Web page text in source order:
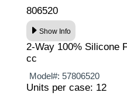
806520
Show Info
2-Way 100% Silicone
cc
Model#: 57806520
Units per case: 12